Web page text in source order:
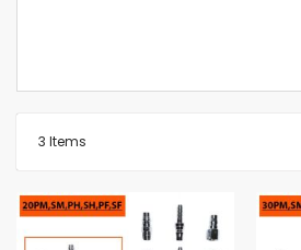
3 Items